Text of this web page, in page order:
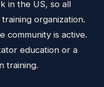
in the US, so all
organization.
community is active.
education or a
training.